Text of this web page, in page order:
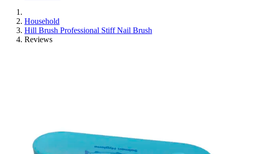
Household
Hill Brush Professional Stiff Nail Brush
Reviews